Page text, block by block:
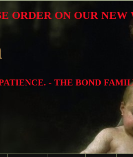
- THE BOND
ORDER ON OUR NEW